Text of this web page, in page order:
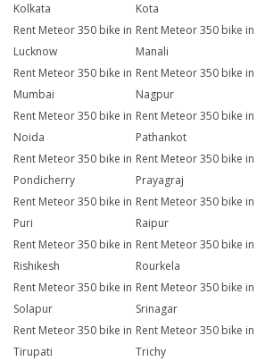
Kolkata
Kota
Rent Meteor 350 bike in
Lucknow
Rent Meteor 350 bike in
Manali
Rent Meteor 350 bike in
Mumbai
Rent Meteor 350 bike in
Nagpur
Rent Meteor 350 bike in
Noida
Rent Meteor 350 bike in
Pathankot
Rent Meteor 350 bike in
Pondicherry
Rent Meteor 350 bike in
Prayagraj
Rent Meteor 350 bike in
Puri
Rent Meteor 350 bike in
Raipur
Rent Meteor 350 bike in
Rishikesh
Rent Meteor 350 bike in
Rourkela
Rent Meteor 350 bike in
Solapur
Rent Meteor 350 bike in
Srinagar
Rent Meteor 350 bike in
Tirupati
Rent Meteor 350 bike in
Trichy